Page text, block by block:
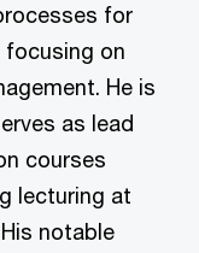
for
focusing on
He is
as lead
courses
lecturing at
notable